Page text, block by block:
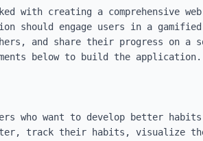
with creating a comprehensive
should engage users in a gamified
and share their progress on a
below to build the application.
who want to develop better
track their habits, visualize